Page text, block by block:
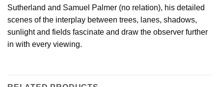
Sutherland and Samuel Palmer (no relation), his detailed
scenes of the interplay between trees, lanes, shadows,
sunlight and fields fascinate and draw the observer further
in with every viewing.